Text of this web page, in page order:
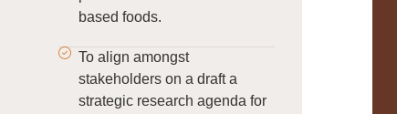
based foods.
To align amongst
stakeholders on a draft a
strategic research agenda for